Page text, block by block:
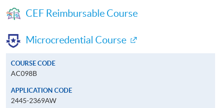
CEF Reimbursable Course
Microcredential Course
COURSE CODE
AC098B
APPLICATION CODE
2445-2369AW